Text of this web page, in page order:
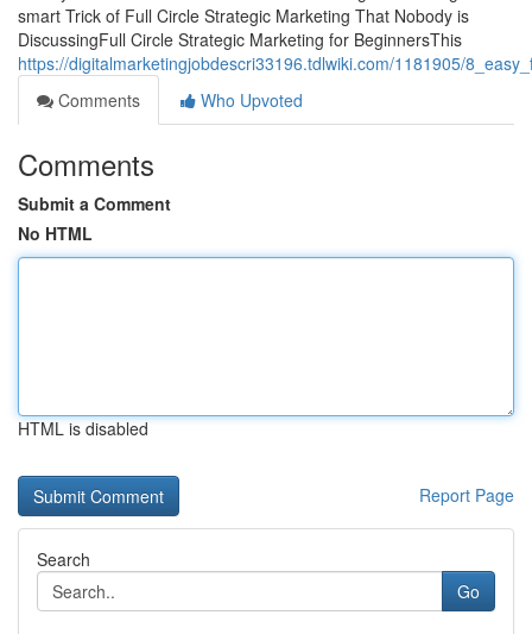
smart Trick of Full Circle Strategic Marketing That Nobody is
DiscussingFull Circle Strategic Marketing for BeginnersThis
https://digitalmarketingjobdescri33196.tdlwiki.com/1181905/
Comments
Who Upvoted
Comments
Submit a Comment
No HTML
HTML is disabled
Report Page
Search
Go